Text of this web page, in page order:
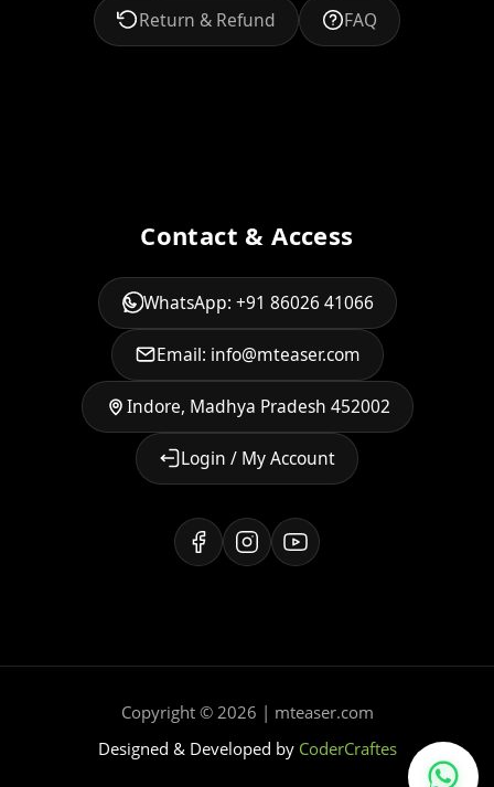
Return & Refund FAQ
Contact & Access
WhatsApp: +91 86026 41066
Email: info@mteaser.com
Indore, Madhya Pradesh 452002
Login / My Account
Copyright © 2026 | mteaser.com
Designed & Developed by CoderCraftes